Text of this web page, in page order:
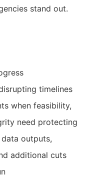
stand out.
timelines
when feasibility,
need protecting
outputs,
additional cuts